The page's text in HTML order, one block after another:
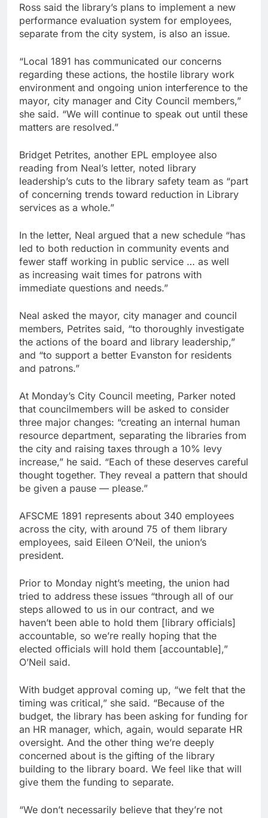
Ross said the library’s plans to implement a new
performance evaluation system for employees,
separate from the city system, is also an issue.
“Local 1891 has communicated our concerns
regarding these actions, the hostile library work
environment and ongoing union interference to the
mayor, city manager and City Council members,”
she said. “We will continue to speak out until these
matters are resolved.”
Bridget Petrites, another EPL employee also
reading from Neal’s letter, noted library
leadership’s cuts to the library safety team as “part
of concerning trends toward reduction in Library
services as a whole.”
In the letter, Neal argued that a new schedule “has
led to both reduction in community events and
fewer staff working in public service … as well
as increasing wait times for patrons with
immediate questions and needs.”
Neal asked the mayor, city manager and council
members, Petrites said, “to thoroughly investigate
the actions of the board and library leadership,”
and “to support a better Evanston for residents
and patrons.”
At Monday’s City Council meeting, Parker noted
that councilmembers will be asked to consider
three major changes: “creating an internal human
resource department, separating the libraries from
the city and raising taxes through a 10% levy
increase,” he said. “Each of these deserves careful
thought together. They reveal a pattern that should
be given a pause — please.”
AFSCME 1891 represents about 340 employees
across the city, with around 75 of them library
employees, said Eileen O’Neil, the union’s
president.
Prior to Monday night’s meeting, the union had
tried to address these issues “through all of our
steps allowed to us in our contract, and we
haven’t been able to hold them [library officials]
accountable, so we’re really hoping that the
elected officials will hold them [accountable],”
O’Neil said.
With budget approval coming up, “we felt that the
timing was critical,” she said. “Because of the
budget, the library has been asking for funding for
an HR manager, which, again, would separate HR
oversight. And the other thing we’re deeply
concerned about is the gifting of the library
building to the library board. We feel like that will
give them the funding to separate.
“We don’t necessarily believe that they’re not